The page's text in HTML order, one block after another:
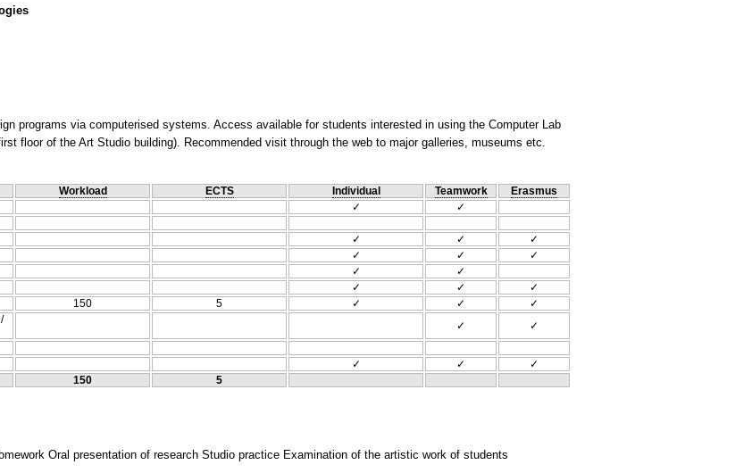
programs via computerised systems. Access available for students interested in using the Computer Lab
floor of the Art Studio building). Recommended visit through the web to major galleries, museums etc.
Workload ECTS Individual Teamwork
Erasmus
✓
✓
✓ ✓
✓
✓ ✓
✓
✓
✓
✓ ✓
✓
150 5 ✓ ✓
✓
✓
✓
✓ ✓
✓
150 5
Oral presentation of research Studio practice Examination of the artistic work of students